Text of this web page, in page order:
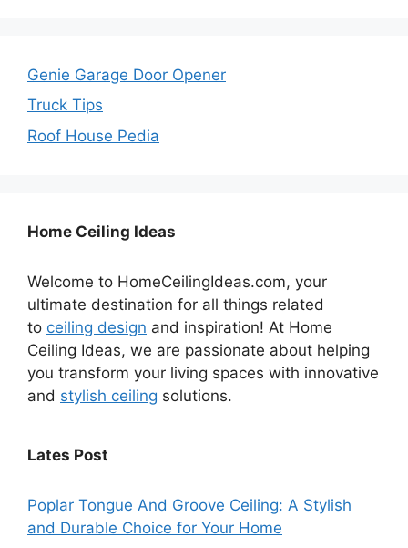
Genie Garage Door Opener
Truck Tips
Roof House Pedia
Home Ceiling Ideas
Welcome to HomeCeilingIdeas.com, your
ultimate destination for all things related
to ceiling design and inspiration! At Home
Ceiling Ideas, we are passionate about helping
you transform your living spaces with innovative
and stylish ceiling solutions.
Lates Post
Poplar Tongue And Groove Ceiling: A Stylish
and Durable Choice for Your Home